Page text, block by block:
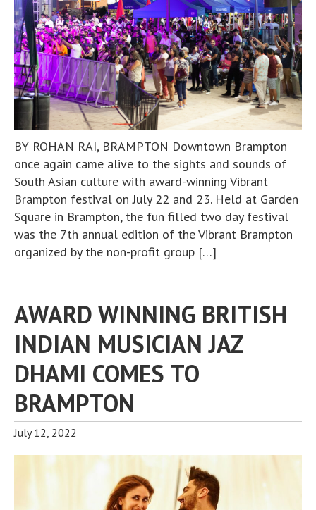
BY ROHAN RAI, BRAMPTON Downtown Brampton
once again came alive to the sights and sounds of
South Asian culture with award-winning Vibrant
Brampton festival on July 22 and 23. Held at Garden
Square in Brampton, the fun filled two day festival
was the 7th annual edition of the Vibrant Brampton
organized by the non-profit group […]
AWARD WINNING BRITISH
INDIAN MUSICIAN JAZ
DHAMI COMES TO
BRAMPTON
July 12, 2022